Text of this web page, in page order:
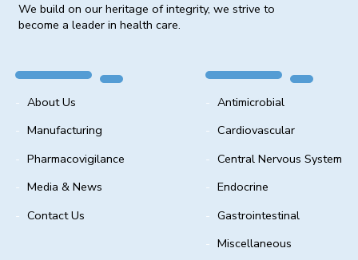
We build on our heritage of integrity, we strive to
become a leader in health care.
About Us
Manufacturing
Pharmacovigilance
Media & News
Contact Us
Antimicrobial
Cardiovascular
Central Nervous System
Endocrine
Gastrointestinal
Miscellaneous